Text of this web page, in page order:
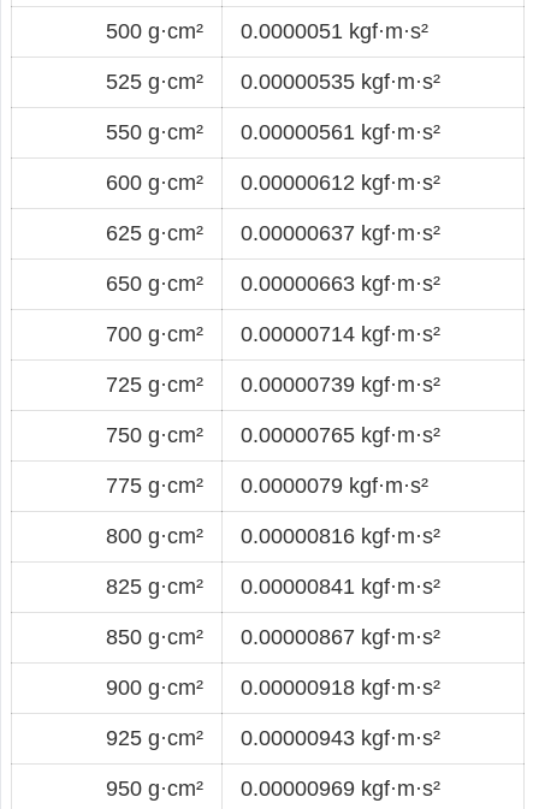
500 g·cm² 0.0000051 kgf·m·s²
525 g·cm² 0.00000535 kgf·m·s²
550 g·cm² 0.00000561 kgf·m·s²
600 g·cm² 0.00000612 kgf·m·s²
625 g·cm² 0.00000637 kgf·m·s²
650 g·cm² 0.00000663 kgf·m·s²
700 g·cm² 0.00000714 kgf·m·s²
725 g·cm² 0.00000739 kgf·m·s²
750 g·cm² 0.00000765 kgf·m·s²
775 g·cm² 0.0000079 kgf·m·s²
800 g·cm² 0.00000816 kgf·m·s²
825 g·cm² 0.00000841 kgf·m·s²
850 g·cm² 0.00000867 kgf·m·s²
900 g·cm² 0.00000918 kgf·m·s²
925 g·cm² 0.00000943 kgf·m·s²
950 g·cm² 0.00000969 kgf·m·s²